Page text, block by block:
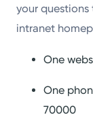
your questions
intranet
One
One
70000